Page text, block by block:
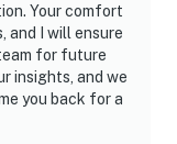
Your comfort
and I will ensure
for future
insights, and we
you back for a